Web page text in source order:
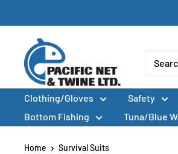
to
contentPacific
Net
&
Twine
Ltd
Clothing/Gloves Safety
Bottom Fishing
Tuna/Blue
Home Survival Suits